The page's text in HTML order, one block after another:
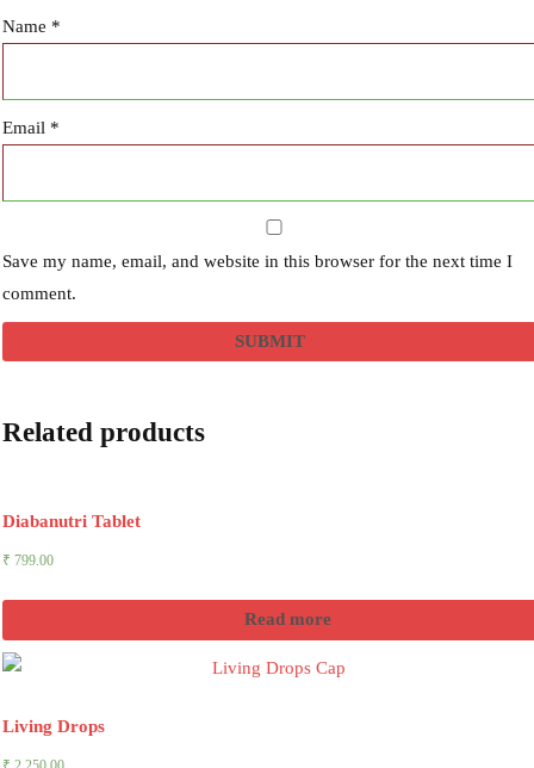
Name *
Email *
Save my name, email, and website in this browser for the next time I
comment.
Related products
Diabanutri Tablet
₹ 799.00
Read more
Living Drops